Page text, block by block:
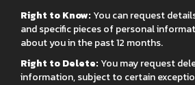
Right to Know: You can request
and specific pieces of personal
about you in the past 12 months.
Right to Delete: You may request
information, subject to certain